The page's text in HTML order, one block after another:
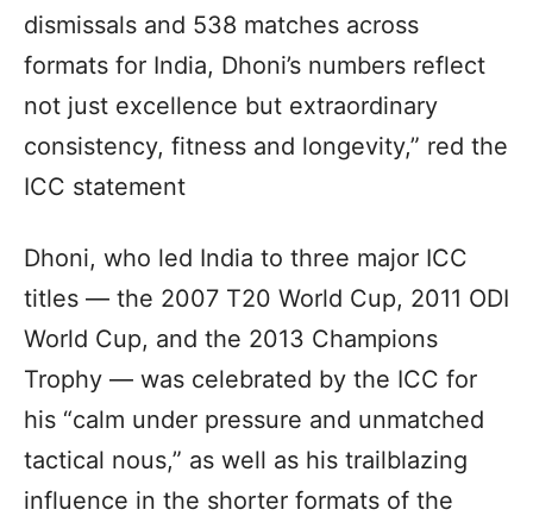
dismissals and 538 matches across
formats for India, Dhoni’s numbers reflect
not just excellence but extraordinary
consistency, fitness and longevity,” red the
ICC statement
Dhoni, who led India to three major ICC
titles — the 2007 T20 World Cup, 2011 ODI
World Cup, and the 2013 Champions
Trophy — was celebrated by the ICC for
his “calm under pressure and unmatched
tactical nous,” as well as his trailblazing
influence in the shorter formats of the